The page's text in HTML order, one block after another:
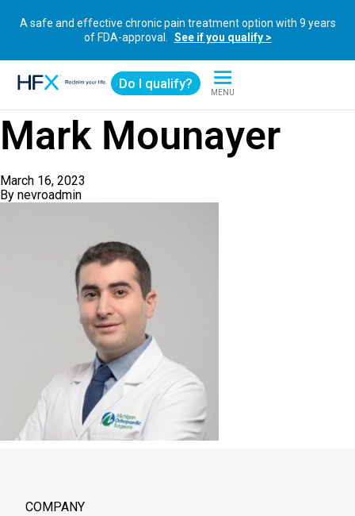
A safe and effective chronic pain treatment option with 9 years
of FDA-approval.
See if you qualify >
Do I qualify?
MENU
Mark Mounayer
March 16, 2023
By nevroadmin
COMPANY